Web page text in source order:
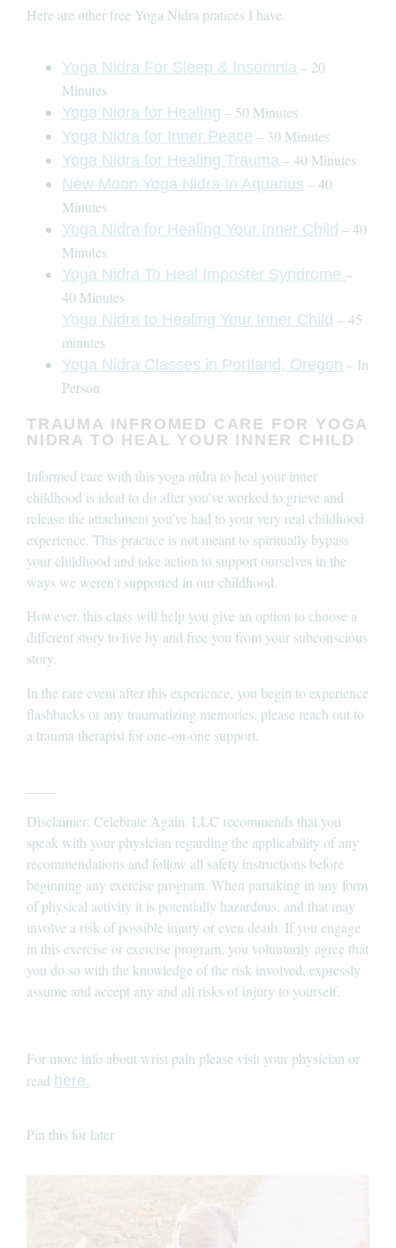
Here are other free Yoga Nidra pratices I have.
Yoga Nidra For Sleep & Insomnia – 20
Minutes
Yoga Nidra for Healing – 50 Minutes
Yoga Nidra for Inner Peace – 30 Minutes
Yoga Nidra for Healing Trauma – 40 Minutes
New Moon Yoga Nidra In Aquarius – 40
Minutes
Yoga Nidra for Healing Your Inner Child – 40
Minutes
Yoga Nidra To Heal Imposter Syndrome –
40 Minutes
Yoga Nidra to Healing Your Inner Child – 45
minutes
Yoga Nidra Classes in Portland, Oregon – In
Person
TRAUMA INFROMED CARE FOR YOGA
NIDRA TO HEAL YOUR INNER CHILD
Informed care with this yoga nidra to heal your inner
childhood is ideal to do after you’ve worked to grieve and
release the attachment you’ve had to your very real childhood
experience. This practice is not meant to spiritually bypass
your childhood and take action to support ourselves in the
ways we weren’t supported in our childhood.
However, this class will help you give an option to choose a
different story to live by and free you from your subconscious
story.
In the rare event after this experience, you begin to experience
flashbacks or any traumatizing memories, please reach out to
a trauma therapist for one-on-one support.
Disclaimer: Celebrate Again, LLC recommends that you
speak with your physician regarding the applicability of any
recommendations and follow all safety instructions before
beginning any exercise program. When partaking in any form
of physical activity it is potentially hazardous, and that may
involve a risk of possible injury or even death. If you engage
in this exercise or exercise program, you voluntarily agree that
you do so with the knowledge of the risk involved, expressly
assume and accept any and all risks of injury to yourself.
For more info about wrist pain please visit your physician or
read here.
Pin this for later